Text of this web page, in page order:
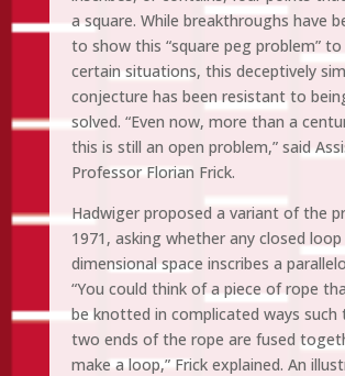
a square. While breakthroughs have
to show this “square peg problem”
certain situations, this deceptively
conjecture has been resistant to
solved. “Even now, more than a
this is still an open problem,” said
Professor Florian Frick.
Hadwiger proposed a variant of the
1971, asking whether any closed
dimensional space inscribes a
“You could think of a piece of rope
be knotted in complicated ways such
two ends of the rope are fused
make a loop,” Frick explained. An